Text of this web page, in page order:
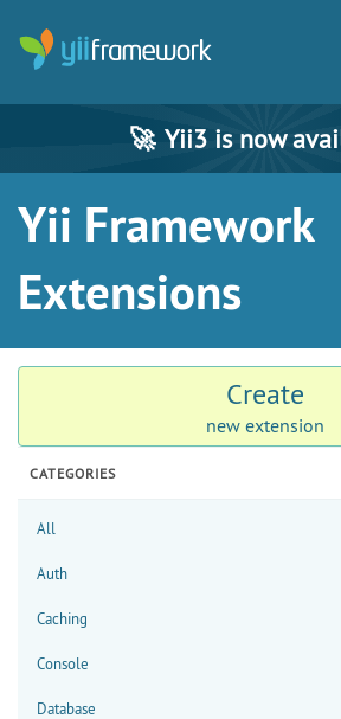
🚀 Yii3 is now
Yii Framework
Extensions
Create
new extension
CATEGORIES
All
Auth
Caching
Console
Database